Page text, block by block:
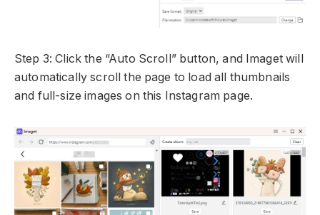
Step 3: Click the “Auto Scroll” button, and Imaget will
automatically scroll the page to load all thumbnails
and full-size images on this Instagram page.